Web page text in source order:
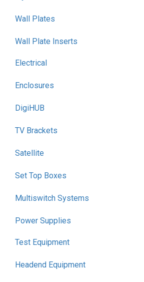
Wall Plates
Wall Plate Inserts
Electrical
Enclosures
DigiHUB
TV Brackets
Satellite
Set Top Boxes
Multiswitch Systems
Power Supplies
Test Equipment
Headend Equipment